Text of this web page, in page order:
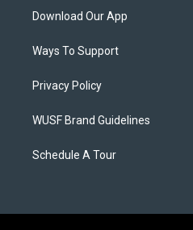
Download Our App
Ways To Support
Privacy Policy
WUSF Brand Guidelines
Schedule A Tour